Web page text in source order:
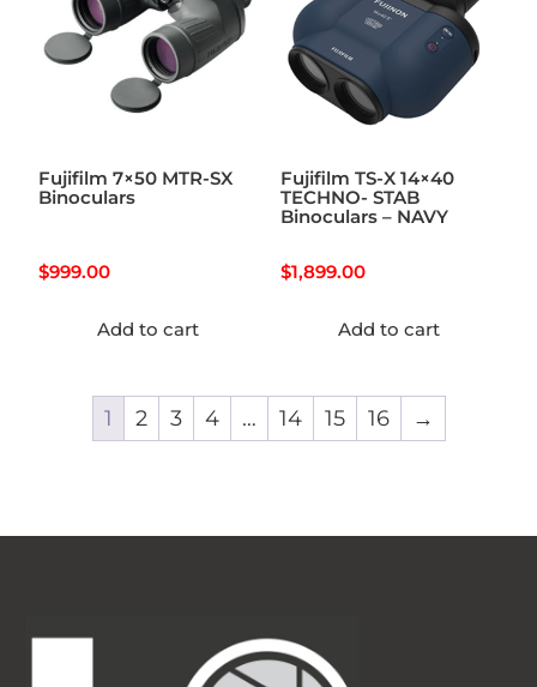
Fujifilm 7×50 MTR-SX
Binoculars
$999.00
Add to cart
Fujifilm TS-X 14×40
TECHNO- STAB
Binoculars – NAVY
$1,899.00
Add to cart
1 2 3 4 … 14 15 16 →